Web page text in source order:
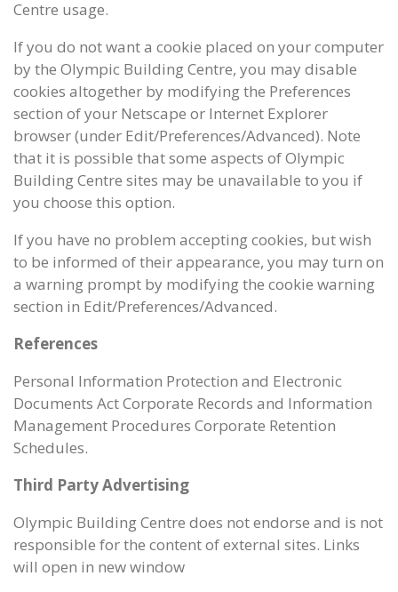
Centre usage.
If you do not want a cookie placed on your computer
by the Olympic Building Centre, you may disable
cookies altogether by modifying the Preferences
section of your Netscape or Internet Explorer
browser (under Edit/Preferences/Advanced). Note
that it is possible that some aspects of Olympic
Building Centre sites may be unavailable to you if
you choose this option.
If you have no problem accepting cookies, but wish
to be informed of their appearance, you may turn on
a warning prompt by modifying the cookie warning
section in Edit/Preferences/Advanced.
References
Personal Information Protection and Electronic
Documents Act Corporate Records and Information
Management Procedures Corporate Retention
Schedules.
Third Party Advertising
Olympic Building Centre does not endorse and is not
responsible for the content of external sites. Links
will open in new window